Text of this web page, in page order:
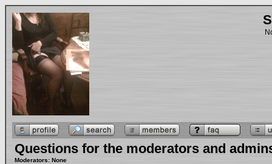
Questions for the moderators and
Moderators: None